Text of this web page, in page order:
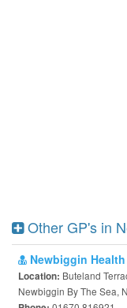
Other GP's in
Newbiggin
Location: Buteland
Newbiggin By The Sea,